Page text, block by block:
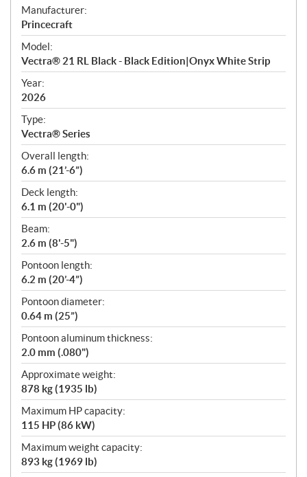
S
p
e
c
i
f
i
c
a
t
i
o
n
s
Manufacturer:
Princecraft
Model:
Vectra® 21 RL Black - Black Edition|Onyx White Strip
Year:
2026
Type:
Vectra® Series
Overall length:
6.6 m (21’-6”)
Deck length:
6.1 m (20'-0")
Beam:
2.6 m (8'-5")
Pontoon length:
6.2 m (20’-4”)
Pontoon diameter:
0.64 m (25”)
Pontoon aluminum thickness:
2.0 mm (.080")
Approximate weight:
878 kg (1935 lb)
Maximum HP capacity:
115 HP (86 kW)
Maximum weight capacity:
893 kg (1969 lb)